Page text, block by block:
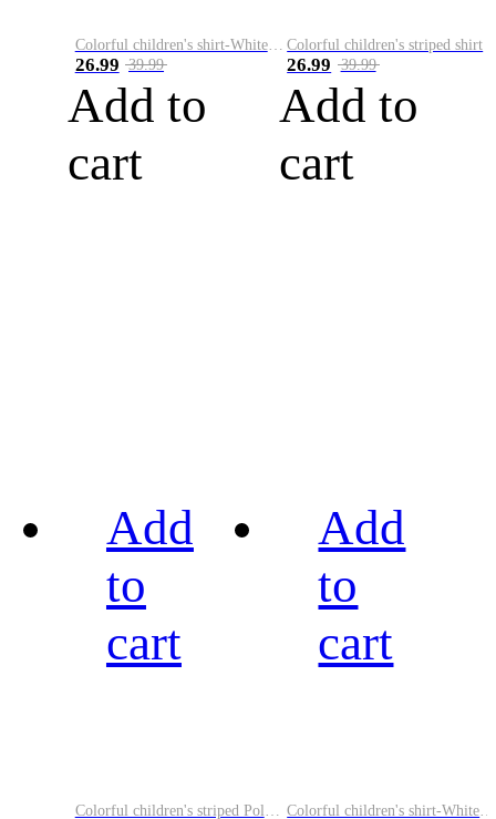
Colorful children's shirt-White&Red
26.99 39.99
Add to
cart
Colorful children's striped shirt
26.99 39.99
Add to
cart
Add
to
cart
Add
to
cart